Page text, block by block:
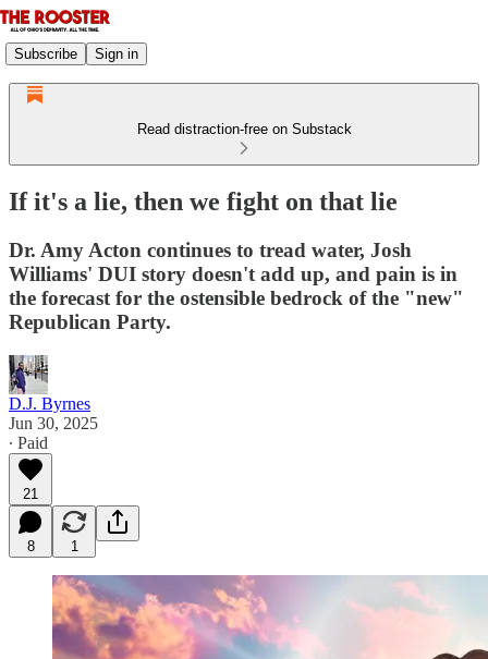
Subscribe Sign in
Read distraction-free on Substack
If it's a lie, then we fight on that lie
Dr. Amy Acton continues to tread water, Josh
Williams' DUI story doesn't add up, and pain is in
the forecast for the ostensible bedrock of the "new"
Republican Party.
D.J. Byrnes
Jun 30, 2025
∙ Paid
21
8 1